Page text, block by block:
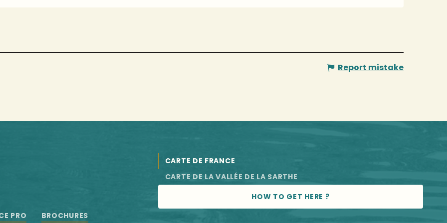
Report mistake
PRO BROCHURES
CARTE DE FRANCE
CARTE DE LA VALLÉE DE LA SARTHE
HOW TO GET HERE ?